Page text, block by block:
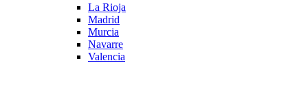
La Rioja
Madrid
Murcia
Navarre
Valencia